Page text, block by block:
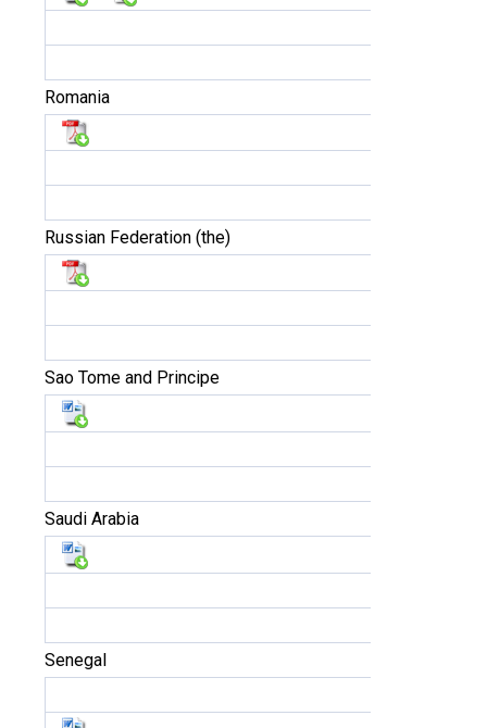
Romania
Russian Federation (the)
Sao Tome and Principe
Saudi Arabia
Senegal